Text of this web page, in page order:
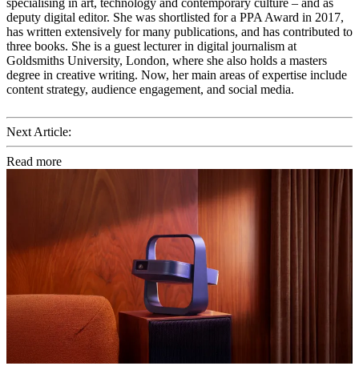
specialising in art, technology and contemporary culture – and as
deputy digital editor. She was shortlisted for a PPA Award in 2017,
has written extensively for many publications, and has contributed to
three books. She is a guest lecturer in digital journalism at
Goldsmiths University, London, where she also holds a masters
degree in creative writing. Now, her main areas of expertise include
content strategy, audience engagement, and social media.
Next Article:
Read more